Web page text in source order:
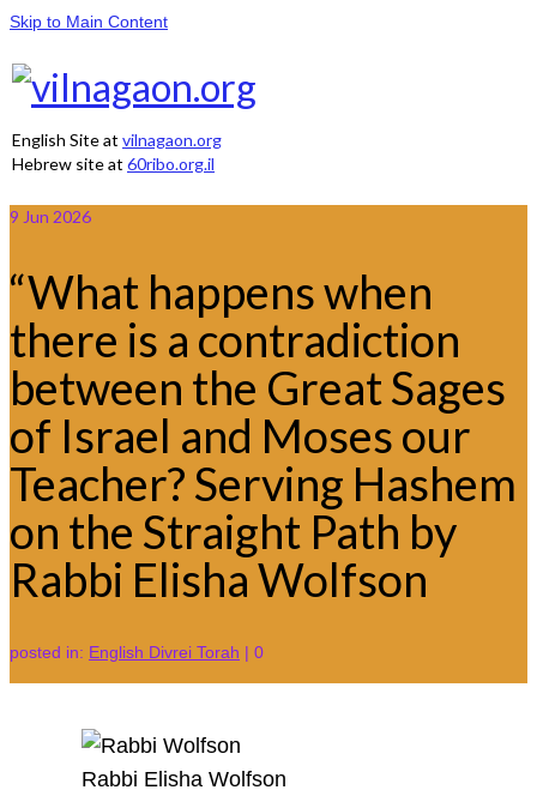
Skip to Main Content
English Site at vilnagaon.org
Hebrew site at 60ribo.org.il
9 Jun 2026
“What happens when
there is a contradiction
between the Great Sages
of Israel and Moses our
Teacher? Serving Hashem
on the Straight Path by
Rabbi Elisha Wolfson
posted in: English Divrei Torah | 0
Rabbi Elisha Wolfson